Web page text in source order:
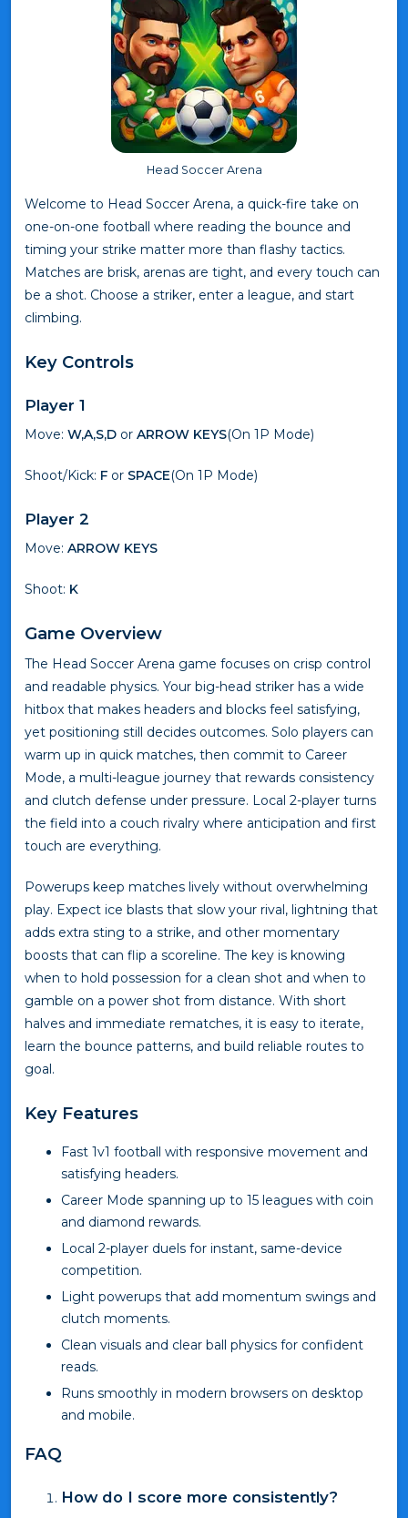
Head Soccer Arena
Welcome to Head Soccer Arena, a quick-fire take on
one-on-one football where reading the bounce and
timing your strike matter more than flashy tactics.
Matches are brisk, arenas are tight, and every touch can
be a shot. Choose a striker, enter a league, and start
climbing.
Key Controls
Player 1
Move: W,A,S,D or ARROW KEYS(On 1P Mode)
Shoot/Kick: F or SPACE(On 1P Mode)
Player 2
Move: ARROW KEYS
Shoot: K
Game Overview
The Head Soccer Arena game focuses on crisp control
and readable physics. Your big-head striker has a wide
hitbox that makes headers and blocks feel satisfying,
yet positioning still decides outcomes. Solo players can
warm up in quick matches, then commit to Career
Mode, a multi-league journey that rewards consistency
and clutch defense under pressure. Local 2-player turns
the field into a couch rivalry where anticipation and first
touch are everything.
Powerups keep matches lively without overwhelming
play. Expect ice blasts that slow your rival, lightning that
adds extra sting to a strike, and other momentary
boosts that can flip a scoreline. The key is knowing
when to hold possession for a clean shot and when to
gamble on a power shot from distance. With short
halves and immediate rematches, it is easy to iterate,
learn the bounce patterns, and build reliable routes to
goal.
Key Features
Fast 1v1 football with responsive movement and
satisfying headers.
Career Mode spanning up to 15 leagues with coin
and diamond rewards.
Local 2-player duels for instant, same-device
competition.
Light powerups that add momentum swings and
clutch moments.
Clean visuals and clear ball physics for confident
reads.
Runs smoothly in modern browsers on desktop
and mobile.
FAQ
How do I score more consistently?